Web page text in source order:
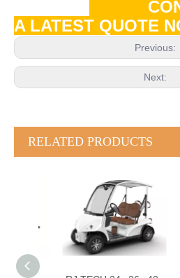
A LATEST
Previous:
Next:
RELATED PRODUCTS